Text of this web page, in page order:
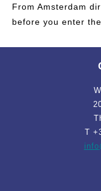
From Amsterdam
before you enter
T
info